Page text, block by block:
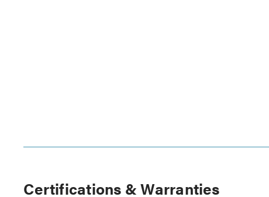
Certifications & Warranties